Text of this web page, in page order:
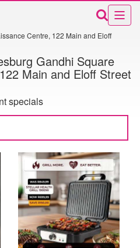
Centre, 122 Main and Eloff
Gandhi Square
Main and Eloff Street
specials